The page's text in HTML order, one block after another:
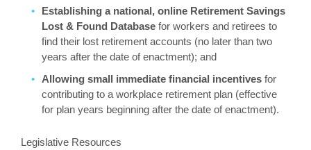
Establishing a national, online Retirement Savings
Lost & Found Database for workers and retirees to
find their lost retirement accounts (no later than two
years after the date of enactment); and
Allowing small immediate financial incentives for
contributing to a workplace retirement plan (effective
for plan years beginning after the date of enactment).
Legislative Resources